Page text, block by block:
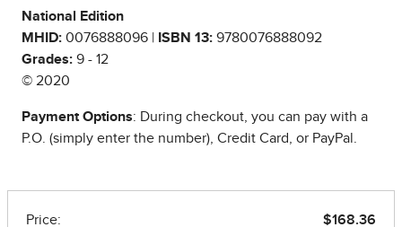
National Edition
MHID: 0076888096 | ISBN 13: 9780076888092
Grades: 9 - 12
© 2020
Payment Options: During checkout, you can pay with a
P.O. (simply enter the number), Credit Card, or PayPal.